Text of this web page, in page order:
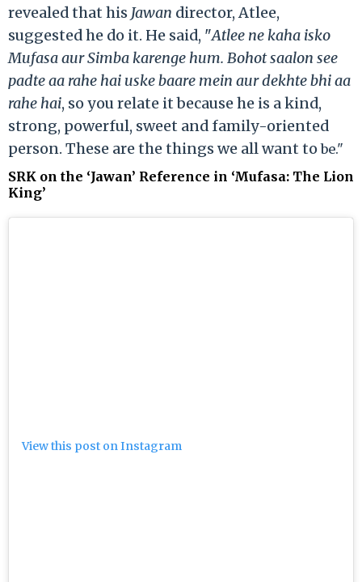
revealed that his Jawan director, Atlee,
suggested he do it. He said, "Atlee ne kaha isko
Mufasa aur Simba karenge hum. Bohot saalon see
padte aa rahe hai uske baare mein aur dekhte bhi aa
rahe hai, so you relate it because he is a kind,
strong, powerful, sweet and family-oriented
person. These are the things we all want tobe."
SRK on the ‘Jawan’ Reference in ‘Mufasa: The Lion
King’
View this post on Instagram